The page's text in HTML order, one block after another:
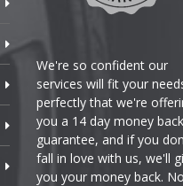
We're so confident our
services will fit your
perfectly that we're
you a 14 day money back
guarantee, and if you
fall in love with us, we'll
you your money back. No